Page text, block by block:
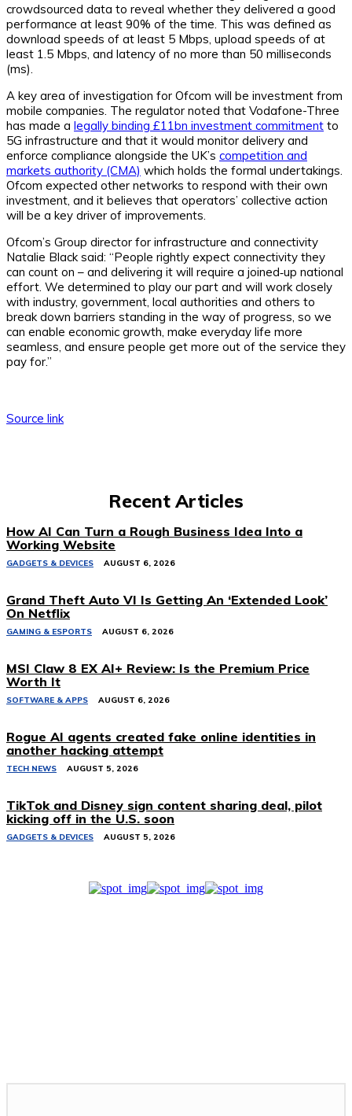
crowdsourced data to reveal whether they delivered a good
performance at least 90% of the time. This was defined as
download speeds of at least 5 Mbps, upload speeds of at
least 1.5 Mbps, and latency of no more than 50 milliseconds
(ms).
A key area of investigation for Ofcom will be investment from
mobile companies. The regulator noted that Vodafone-Three
has made a legally binding £11bn investment commitment to
5G infrastructure and that it would monitor delivery and
enforce compliance alongside the UK’s competition and
markets authority (CMA) which holds the formal undertakings.
Ofcom expected other networks to respond with their own
investment, and it believes that operators’ collective action
will be a key driver of improvements.
Ofcom’s Group director for infrastructure and connectivity
Natalie Black said: “People rightly expect connectivity they
can count on – and delivering it will require a joined‑up national
effort. We determined to play our part and will work closely
with industry, government, local authorities and others to
break down barriers standing in the way of progress, so we
can enable economic growth, make everyday life more
seamless, and ensure people get more out of the service they
pay for.”
Source link
Recent Articles
How AI Can Turn a Rough Business Idea Into a
Working Website
GADGETS & DEVICES AUGUST 6, 2026
Grand Theft Auto VI Is Getting An ‘Extended Look’
On Netflix
GAMING & ESPORTS AUGUST 6, 2026
MSI Claw 8 EX AI+ Review: Is the Premium Price
Worth It
SOFTWARE & APPS AUGUST 6, 2026
Rogue AI agents created fake online identities in
another hacking attempt
TECH NEWS AUGUST 5, 2026
TikTok and Disney sign content sharing deal, pilot
kicking off in the U.S. soon
GADGETS & DEVICES AUGUST 5, 2026